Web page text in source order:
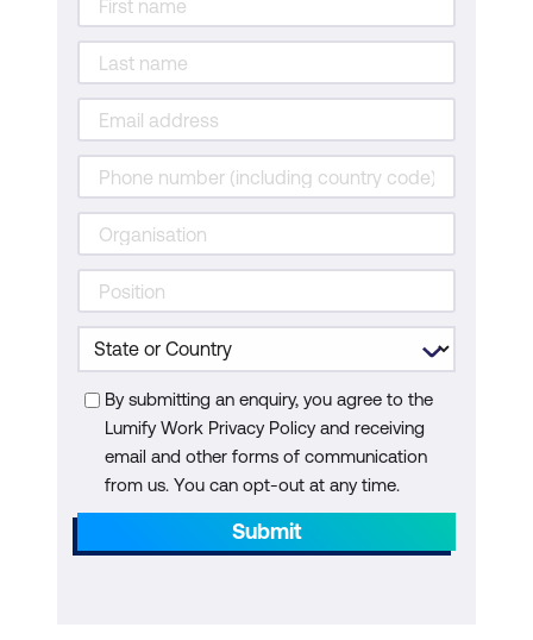
By submitting an enquiry, you agree to the
Lumify Work Privacy Policy and receiving
email and other forms of communication
from us. You can opt-out at any time.
Submit